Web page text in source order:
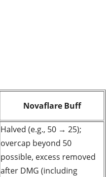
Novaflare Buff
Halved (e.g., 50 → 25);
overcap beyond 50
possible, excess removed
after DMG (including